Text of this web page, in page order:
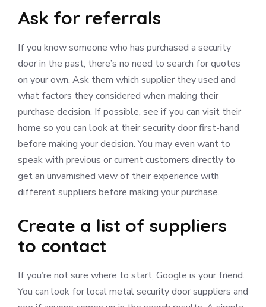
Ask for referrals
If you know someone who has purchased a security
door in the past, there’s no need to search for quotes
on your own. Ask them which supplier they used and
what factors they considered when making their
purchase decision. If possible, see if you can visit their
home so you can look at their security door first-hand
before making your decision. You may even want to
speak with previous or current customers directly to
get an unvarnished view of their experience with
different suppliers before making your purchase.
Create a list of suppliers
to contact
If you’re not sure where to start, Google is your friend.
You can look for local metal security door suppliers and